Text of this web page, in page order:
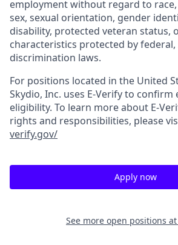
employment without regard to
sex, sexual orientation, gender
disability, protected veteran status,
characteristics protected by
discrimination laws.
For positions located in the United
Skydio, Inc. uses E-Verify to
eligibility. To learn more about E-
rights and responsibilities, please
verify.gov/
Apply now
See more open positions at